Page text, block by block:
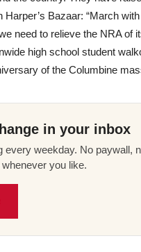
Bazaar: “March
need to relieve the NRA of
high school student
of the Columbine
in your inbox
every weekday. No paywall,
you like.